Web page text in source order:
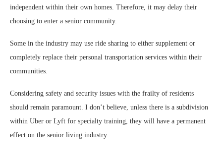
independent within their own homes. Therefore, it may delay their
choosing to enter a senior community.
Some in the industry may use ride sharing to either supplement or
completely replace their personal transportation services within their
communities.
Considering safety and security issues with the frailty of residents
should remain paramount. I don’t believe, unless there is a subdivision
within Uber or Lyft for specialty training, they will have a permanent
effect on the senior living industry.